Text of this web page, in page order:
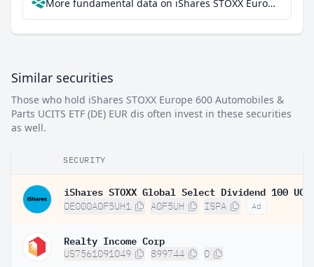
More fundamental data on iShares STOXX Europe 600 Automobiles & Parts UCITS ETF (DE) EUR dis at Parqet
Similar securities
Those who hold iShares STOXX Europe 600 Automobiles &
Parts UCITS ETF (DE) EUR dis often invest in these securities
as well.
SECURITY
DE000A0F5UH1 A0F5UH ISPA Ad
Realty Income Corp
US7561091049 899744 O